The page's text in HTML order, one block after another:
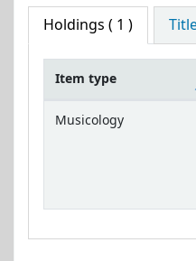
Holdings ( 1 )
Item type
Musicology